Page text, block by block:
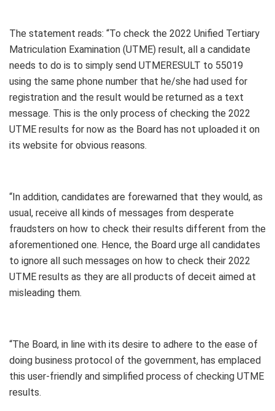
The statement reads: “To check the 2022 Unified Tertiary
Matriculation Examination (UTME) result, all a candidate
needs to do is to simply send UTMERESULT to 55019
using the same phone number that he/she had used for
registration and the result would be returned as a text
message. This is the only process of checking the 2022
UTME results for now as the Board has not uploaded it on
its website for obvious reasons.
“In addition, candidates are forewarned that they would, as
usual, receive all kinds of messages from desperate
fraudsters on how to check their results different from the
aforementioned one. Hence, the Board urge all candidates
to ignore all such messages on how to check their 2022
UTME results as they are all products of deceit aimed at
misleading them.
“The Board, in line with its desire to adhere to the ease of
doing business protocol of the government, has emplaced
this user-friendly and simplified process of checking UTME
results.